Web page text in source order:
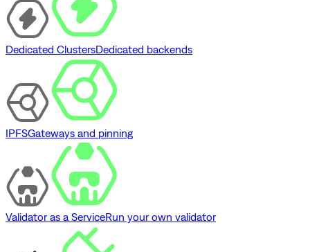
Dedicated ClustersDedicated backends
IPFSGateways and pinning
Validator as a ServiceRun your own validator